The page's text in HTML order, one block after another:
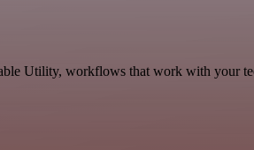
Utility, workflows that work with your